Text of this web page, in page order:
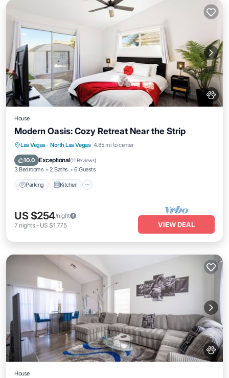
House
Modern Oasis: Cozy Retreat Near the Strip
Las Vegas · North Las Vegas 4.85 mi to center
10.0 Exceptional(11 Reviews)
3 Bedrooms 2 Baths 6 Guests
Parking Kitchen
Parking Kitchen
Air Conditioner
Internet
US $254/night
7 nights- US $1,775 VIEW DEAL
House